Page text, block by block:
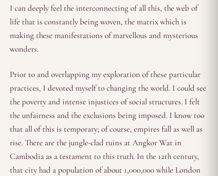
I can deeply feel the interconnecting of all this, the web of
life that is constantly being woven, the matrix which is
making these manifestations of marvellous and mysterious
wonders.
Prior to and overlapping my exploration of these particular
practices, I devoted myself to changing the world. I could see
the poverty and intense injustices of social structures. I felt
the unfairness and the exclusions being imposed. I know too
that all of this is temporary; of course, empires fall as well as
rise. There are the jungle-clad ruins at Angkor Wat in
Cambodia as a testament to this truth. In the 12th century,
that city had a population of about 1,000,000 while London